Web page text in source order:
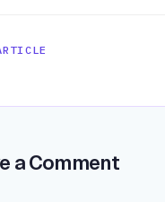
a Comment